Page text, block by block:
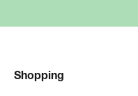
Shopping